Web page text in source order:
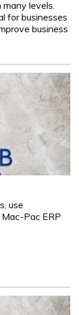
levels.
for businesses
business
use
Pac ERP